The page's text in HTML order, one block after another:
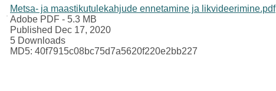
Metsa- ja maastikutulekahjude ennetamine ja likvideerimine.pdf
Adobe PDF - 5.3 MB
Published Dec 17, 2020
5 Downloads
MD5: 40f7915c08bc75d7a5620f220e2bb227